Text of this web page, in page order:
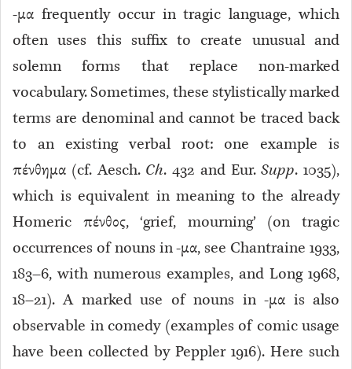
-μα frequently occur in tragic language, which
often uses this suffix to create unusual and
solemn forms that replace non-marked
vocabulary. Sometimes, these stylistically marked
terms are denominal and cannot be traced back
to an existing verbal root: one example is
πένθημα (cf. Aesch. Ch. 432 and Eur.Supp. 1035),
which is equivalent in meaning to the already
Homeric πένθος, ‘grief, mourning’ (on tragic
occurrences of nouns in -μα, see Chantraine 1933,
183–6, with numerous examples, and Long 1968,
18–21). A marked use of nouns in -μα is also
observable in comedy (examples of comic usage
have been collected by Peppler 1916). Here such